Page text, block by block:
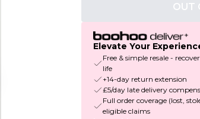
OUT
Elevate Your
Free & simple resale -
life
+14-day return extension
£5/day late delivery
Full order coverage (lost,
eligible claims